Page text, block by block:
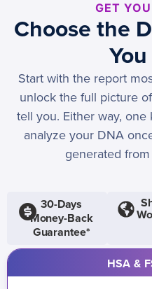
GET
Choose the
Start with the report
unlock the full picture
tell you. Either way,
analyze your DNA
generated
30-Days
Money-Back
Guarantee*
HSA &